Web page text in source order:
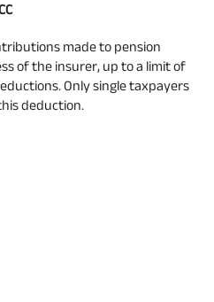
made to pension
of the insurer, up to a limit of
Only single taxpayers
deduction.